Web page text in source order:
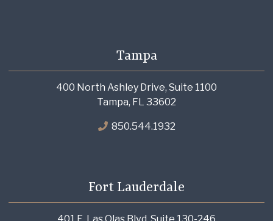
Tampa
400 North Ashley Drive, Suite 1100
Tampa, FL 33602
850.544.1932
Fort Lauderdale
401 E. Las Olas Blvd, Suite 130-246